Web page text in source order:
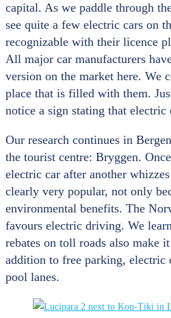
capital. As we paddle through
see quite a few electric cars on
recognizable with their licence
All major car manufacturers
version on the market here. We
place that is filled with them.
notice a sign stating that electric
Our research continues in
the tourist centre: Bryggen.
electric car after another
clearly very popular, not only
environmental benefits. The
favours electric driving. We
rebates on toll roads also make
addition to free parking, electric
pool lanes.